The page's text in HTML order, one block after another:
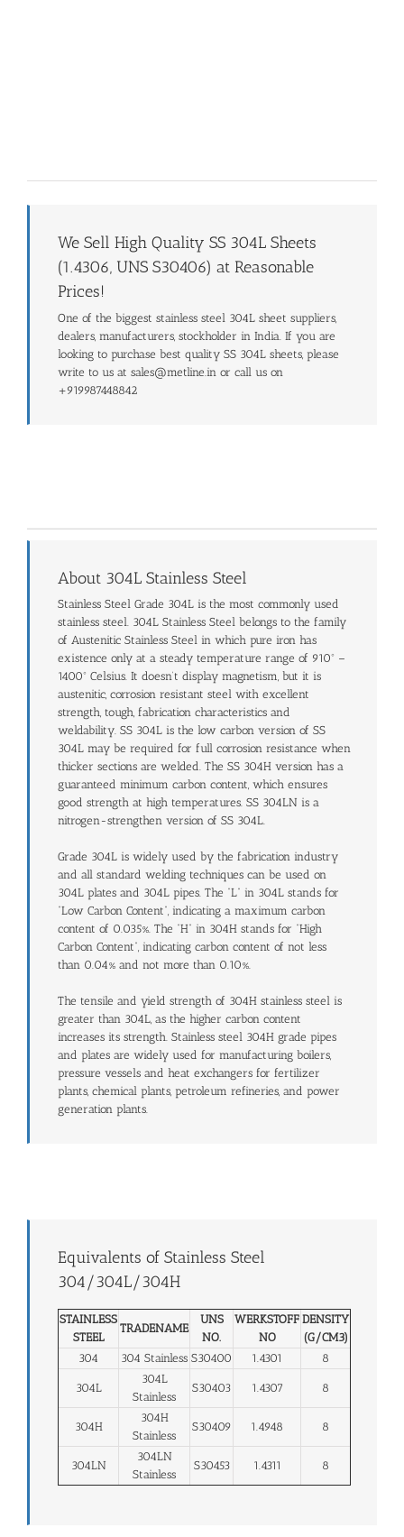
We Sell High Quality SS 304L Sheets
(1.4306, UNS S30406) at Reasonable
Prices!
One of the biggest stainless steel 304L sheet suppliers,
dealers, manufacturers, stockholder in India. If you are
looking to purchase best quality SS 304L sheets, please
write to us at sales@metline.in or call us on
+919987448842
About 304L Stainless Steel
Stainless Steel Grade 304L is the most commonly used
stainless steel. 304L Stainless Steel belongs to the family
of Austenitic Stainless Steel in which pure iron has
existence only at a steady temperature range of 910º –
1400º Celsius. It doesn’t display magnetism, but it is
austenitic, corrosion resistant steel with excellent
strength, tough, fabrication characteristics and
weldability. SS 304L is the low carbon version of SS
304L may be required for full corrosion resistance when
thicker sections are welded. The SS 304H version has a
guaranteed minimum carbon content, which ensures
good strength at high temperatures. SS 304LN is a
nitrogen-strengthen version of SS 304L.
Grade 304L is widely used by the fabrication industry
and all standard welding techniques can be used on
304L plates and 304L pipes. The “L” in 304L stands for
“Low Carbon Content”, indicating a maximum carbon
content of 0.035%. The “H” in 304H stands for “High
Carbon Content”, indicating carbon content of not less
than 0.04% and not more than 0.10%.
The tensile and yield strength of 304H stainless steel is
greater than 304L, as the higher carbon content
increases its strength. Stainless steel 304H grade pipes
and plates are widely used for manufacturing boilers,
pressure vessels and heat exchangers for fertilizer
plants, chemical plants, petroleum refineries, and power
generation plants.
Equivalents of Stainless Steel
304/304L/304H
STAINLESS
STEEL
TRADENAME
UNS
NO.
WERKSTOFF
NO
DENSITY
(G/CM3)
304
304 Stainless S30400 1.4301 8
304L
304L
Stainless
S30403 1.4307 8
304H
304H
Stainless
S30409 1.4948 8
304LN
304LN
Stainless
S30453 1.4311 8